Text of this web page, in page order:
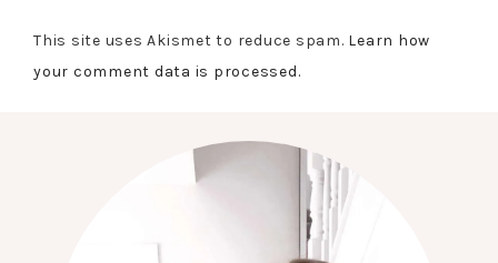
This site uses Akismet to reduce spam. Learn how
your comment data is processed.